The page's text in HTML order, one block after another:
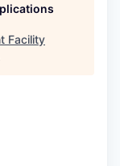
Facility